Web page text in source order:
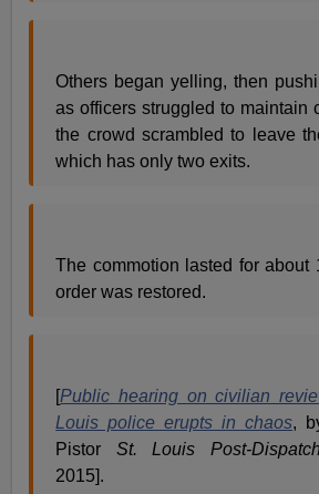
Others began yelling, then
as officers struggled to maintain
the crowd scrambled to leave
which has only two exits.
The commotion lasted for about
order was restored.
[Public hearing on civilian
Louis police erupts in chaos,
Pistor St. Louis Post-Dispatch
2015].